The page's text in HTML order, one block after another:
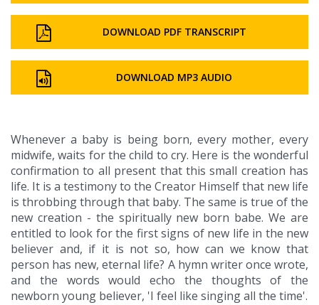
DOWNLOAD PDF TRANSCRIPT
DOWNLOAD MP3 AUDIO
Whenever a baby is being born, every mother, every
midwife, waits for the child to cry. Here is the wonderful
confirmation to all present that this small creation has
life. It is a testimony to the Creator Himself that new life
is throbbing through that baby. The same is true of the
new creation - the spiritually new born babe. We are
entitled to look for the first signs of new life in the new
believer and, if it is not so, how can we know that
person has new, eternal life? A hymn writer once wrote,
and the words would echo the thoughts of the
newborn young believer, 'I feel like singing all the time'.